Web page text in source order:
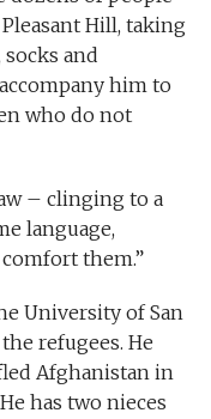
Hill, taking
and
him to
who do not
– clinging to a
language,
them.”
University of San
refugees. He
Afghanistan in
has two nieces